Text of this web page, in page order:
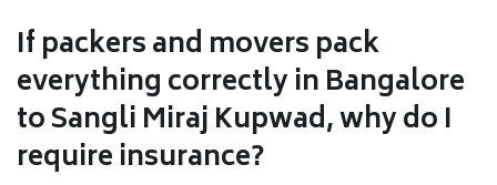
If packers and movers pack
everything correctly in Bangalore
to Sangli Miraj Kupwad, why do I
require insurance?